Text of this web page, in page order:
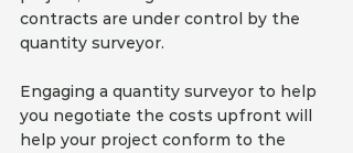
contracts are under control by the
quantity surveyor.
Engaging a quantity surveyor to help
you negotiate the costs upfront will
help your project conform to the